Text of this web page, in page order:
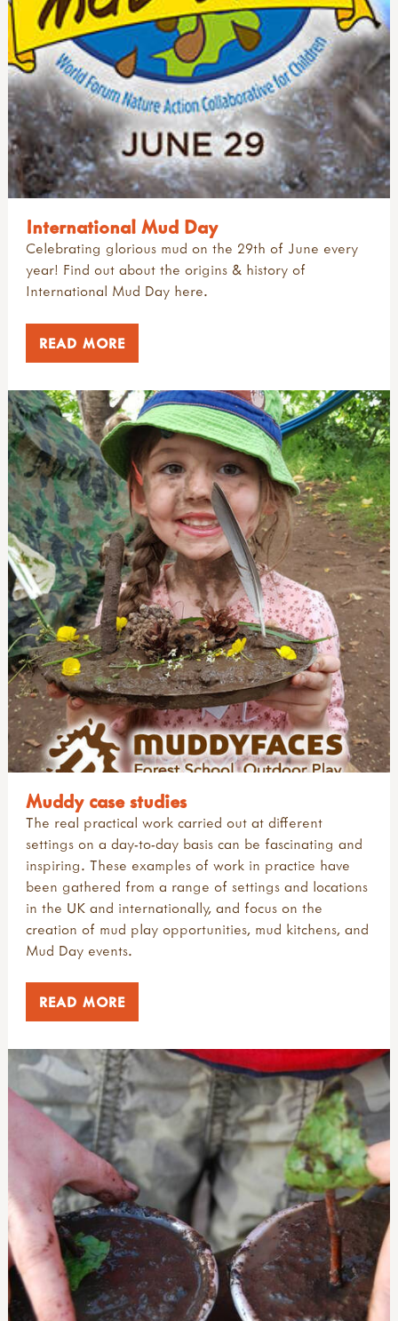
International Mud Day
Celebrating glorious mud on the 29th of June every
year! Find out about the origins & history of
International Mud Day here.
READ MORE
Muddy case studies
The real practical work carried out at different
settings on a day-to-day basis can be fascinating and
inspiring. These examples of work in practice have
been gathered from a range of settings and locations
in the UK and internationally, and focus on the
creation of mud play opportunities, mud kitchens, and
Mud Day events.
READ MORE